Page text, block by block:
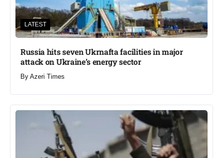
LATEST
Russia hits seven Ukrnafta facilities in major
attack on Ukraine’s energy sector
By Azeri Times